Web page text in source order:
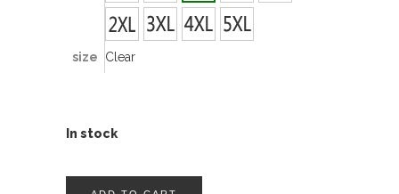
size Clear
In stock